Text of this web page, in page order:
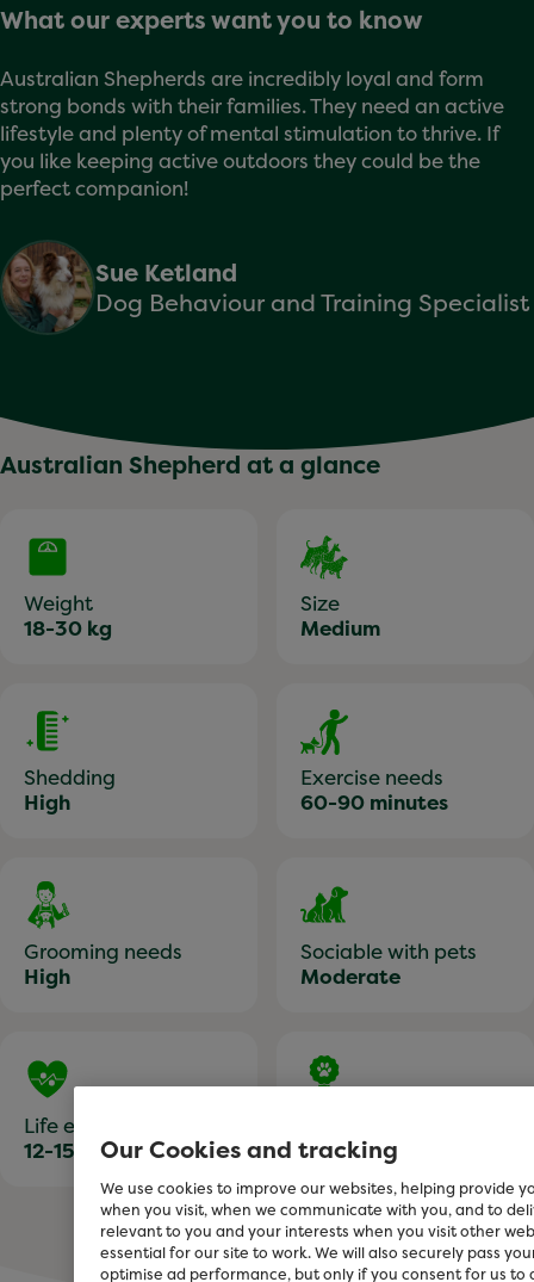
Australian Shepherd at a glance
Weight
18-30 kg
Size
Medium
Shedding
High
Exercise needs
60-90 minutes
Grooming needs
High
Sociable with pets
Moderate
Life expectancy
12-15 years
Moderately easy
What our experts want you to know
Australian Shepherds are incredibly loyal and form
strong bonds with their families. They need an active
lifestyle and plenty of mental stimulation to thrive. If
you like keeping active outdoors they could be the
perfect companion!
Sue Ketland
Dog Behaviour and Training Specialist
Our Cookies and tracking
We use cookies to improve our websites, helping provide
when you visit, when we communicate with you, and to
relevant to you and your interests when you visit other
essential for our site to work. We will also securely pass
optimise ad performance, but only if you consent for us to